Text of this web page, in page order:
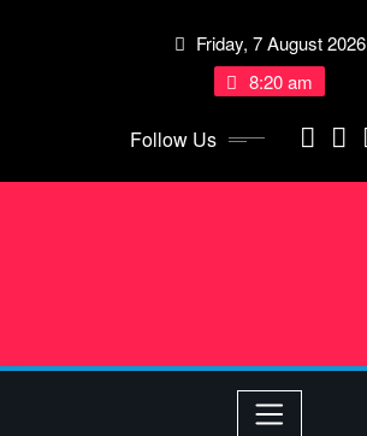
Friday, 7 August 2026
8:20 am
Follow Us